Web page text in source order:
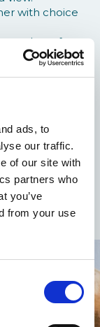
ads, to
our traffic.
of our site with
partners who
you’ve
from your use
with choice
from
departure at
for three